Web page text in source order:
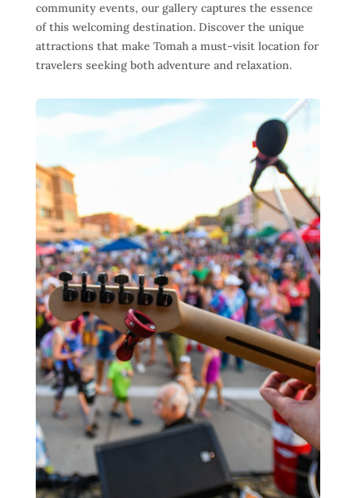
community events, our gallery captures the essence
of this welcoming destination. Discover the unique
attractions that make Tomah a must-visit location for
travelers seeking both adventure and relaxation.